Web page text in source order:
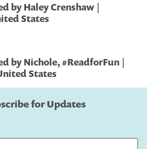
by Haley Crenshaw |
States
by Nichole, #ReadforFun |
States
for Updates